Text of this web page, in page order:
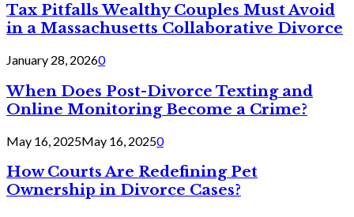
Tax Pitfalls Wealthy Couples Must Avoid
in a Massachusetts Collaborative Divorce
January 28, 20260
When Does Post-Divorce Texting and
Online Monitoring Become a Crime?
May 16, 2025May 16, 20250
How Courts Are Redefining Pet
Ownership in Divorce Cases?